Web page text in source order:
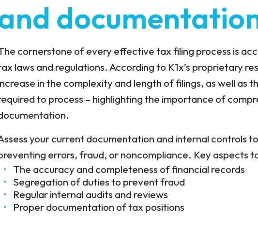
cornerstone of every effective tax filing process is
laws and regulations. According to K1x’s proprietary
in the complexity and length of filings, as well as
to process – highlighting the importance of
your current documentation and internal controls
errors, fraud, or noncompliance. Key aspects
The accuracy and completeness of financial records
Segregation of duties to prevent fraud
Regular internal audits and reviews
Proper documentation of tax positions